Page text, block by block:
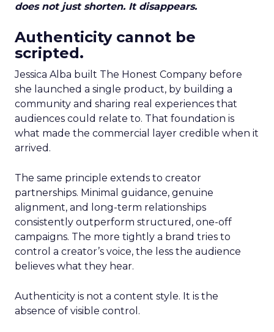
does not just shorten. It disappears.
Authenticity cannot be
scripted.
Jessica Alba built The Honest Company before
she launched a single product, by building a
community and sharing real experiences that
audiences could relate to. That foundation is
what made the commercial layer credible when it
arrived.
The same principle extends to creator
partnerships. Minimal guidance, genuine
alignment, and long-term relationships
consistently outperform structured, one-off
campaigns. The more tightly a brand tries to
control a creator’s voice, the less the audience
believes what they hear.
Authenticity is not a content style. It is the
absence of visible control.